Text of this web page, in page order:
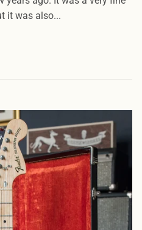
it was also...